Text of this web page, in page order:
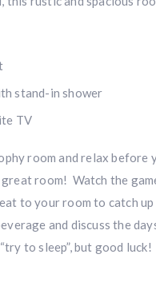
stand-in shower
TV
room and relax
great room! Watch the
to your room to catch
and discuss the
to sleep”, but good